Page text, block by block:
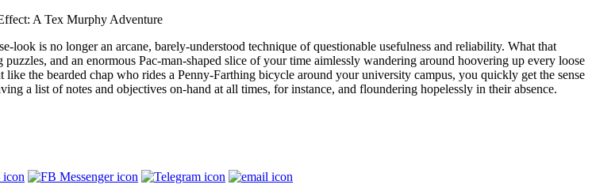
is no longer an arcane, barely-understood technique of questionable usefulness and reliability. What that
and an enormous Pac-man-shaped slice of your time aimlessly wandering around hoovering up every loose
the bearded chap who rides a Penny-Farthing bicycle around your university campus, you quickly get the sense
a list of notes and objectives on-hand at all times, for instance, and floundering hopelessly in their absence.